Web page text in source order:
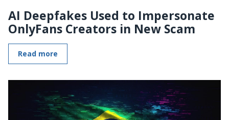
AI Deepfakes Used to Impersonate
OnlyFans Creators in New Scam
Read more